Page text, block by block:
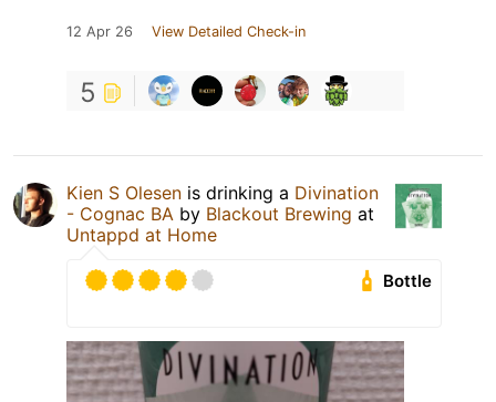
12 Apr 26 View Detailed Check-in
5
Kien S Olesen is drinking a Divination
- Cognac BA by Blackout Brewing at
Untappd at Home
Bottle